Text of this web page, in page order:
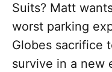
Suits? Matt
worst parking
Globes sacrifice
survive in a new